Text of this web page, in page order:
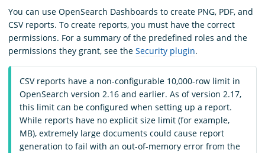
Platform
You can use OpenSearch Dashboards to create PNG, PDF, and
CSV reports. To create reports, you must have the correct
permissions. For a summary of the predefined roles and the
permissions they grant, see the Security plugin.
CSV reports have a non-configurable 10,000-row limit in
OpenSearch version 2.16 and earlier. As of version 2.17,
this limit can be configured when setting up a report.
While reports have no explicit size limit (for example,
MB), extremely large documents could cause report
generation to fail with an out-of-memory error from the